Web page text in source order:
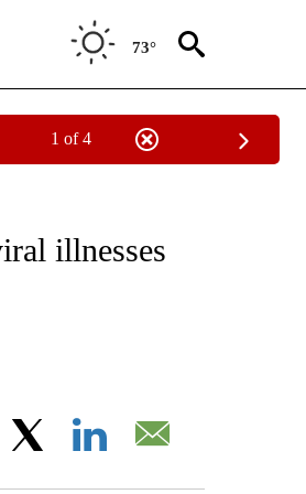
73°
1 of 4
"CNN - HEALTH".
illnesses
Facebook